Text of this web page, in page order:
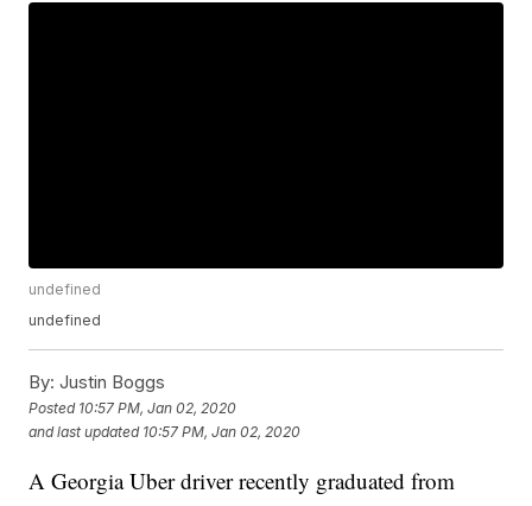
undefined
undefined
By: Justin Boggs
Posted 10:57 PM, Jan 02, 2020
and last updated 10:57 PM, Jan 02, 2020
A Georgia Uber driver recently graduated from